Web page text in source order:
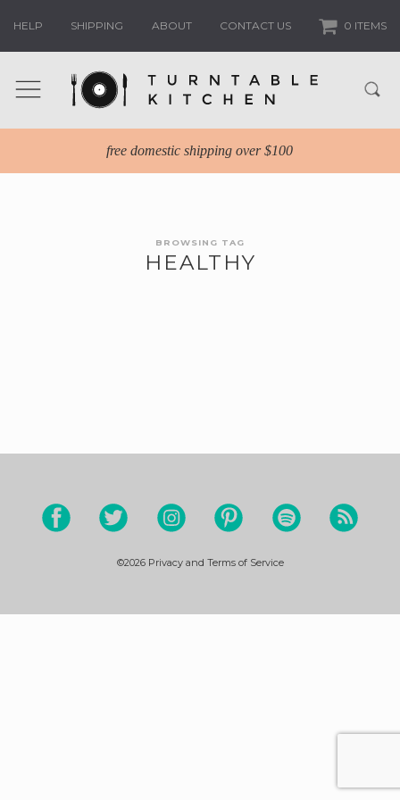
HELP SHIPPING ABOUT CONTACT US 0 ITEMS
free domestic shipping over $100
BROWSING TAG
HEALTHY
©2026 Privacy and Terms of Service